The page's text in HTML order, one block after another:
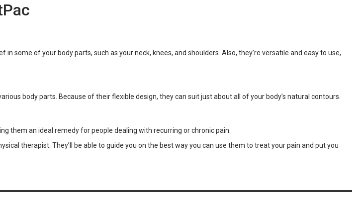
some of your body parts, such as your neck, knees, and shoulders. Also, they’re versatile and easy to use,
body parts. Because of their flexible design, they can suit just about all of your body’s natural contours.
them an ideal remedy for people dealing with recurring or chronic pain.
therapist. They’ll be able to guide you on the best way you can use them to treat your pain and put you